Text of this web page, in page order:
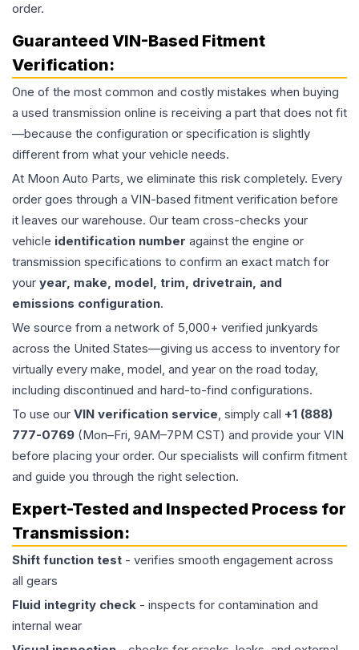
order.
Guaranteed VIN-Based Fitment
Verification:
One of the most common and costly mistakes when buying
a used transmission online is receiving a part that does not fit
—because the configuration or specification is slightly
different from what your vehicle needs.
At Moon Auto Parts, we eliminate this risk completely. Every
order goes through a VIN-based fitment verification before
it leaves our warehouse. Our team cross-checks your
vehicle identification number against the engine or
transmission specifications to confirm an exact match for
your year, make, model, trim, drivetrain, and
emissions configuration.
We source from a network of 5,000+ verified junkyards
across the United States—giving us access to inventory for
virtually every make, model, and year on the road today,
including discontinued and hard-to-find configurations.
To use our VIN verification service, simply call +1 (888)
777-0769 (Mon–Fri, 9AM–7PM CST) and provide your VIN
before placing your order. Our specialists will confirm fitment
and guide you through the right selection.
Expert-Tested and Inspected Process for
Transmission:
Shift function test - verifies smooth engagement across
all gears
Fluid integrity check - inspects for contamination and
internal wear